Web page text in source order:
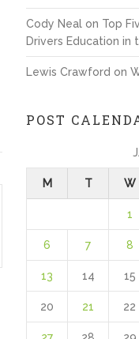
Cody Neal on Top
Drivers Education in
Lewis Crawford on
POST
M T W
1
6 7 8
13 14 15
20 21 22